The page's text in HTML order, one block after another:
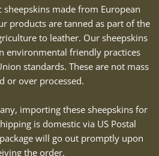
made from European
products are tanned as part of the
to leather. Our sheepskins
environmental friendly practices
standards. These are not mass
or over processed.
importing these sheepskins for
is domestic via US Postal
will go out promptly upon
the order.